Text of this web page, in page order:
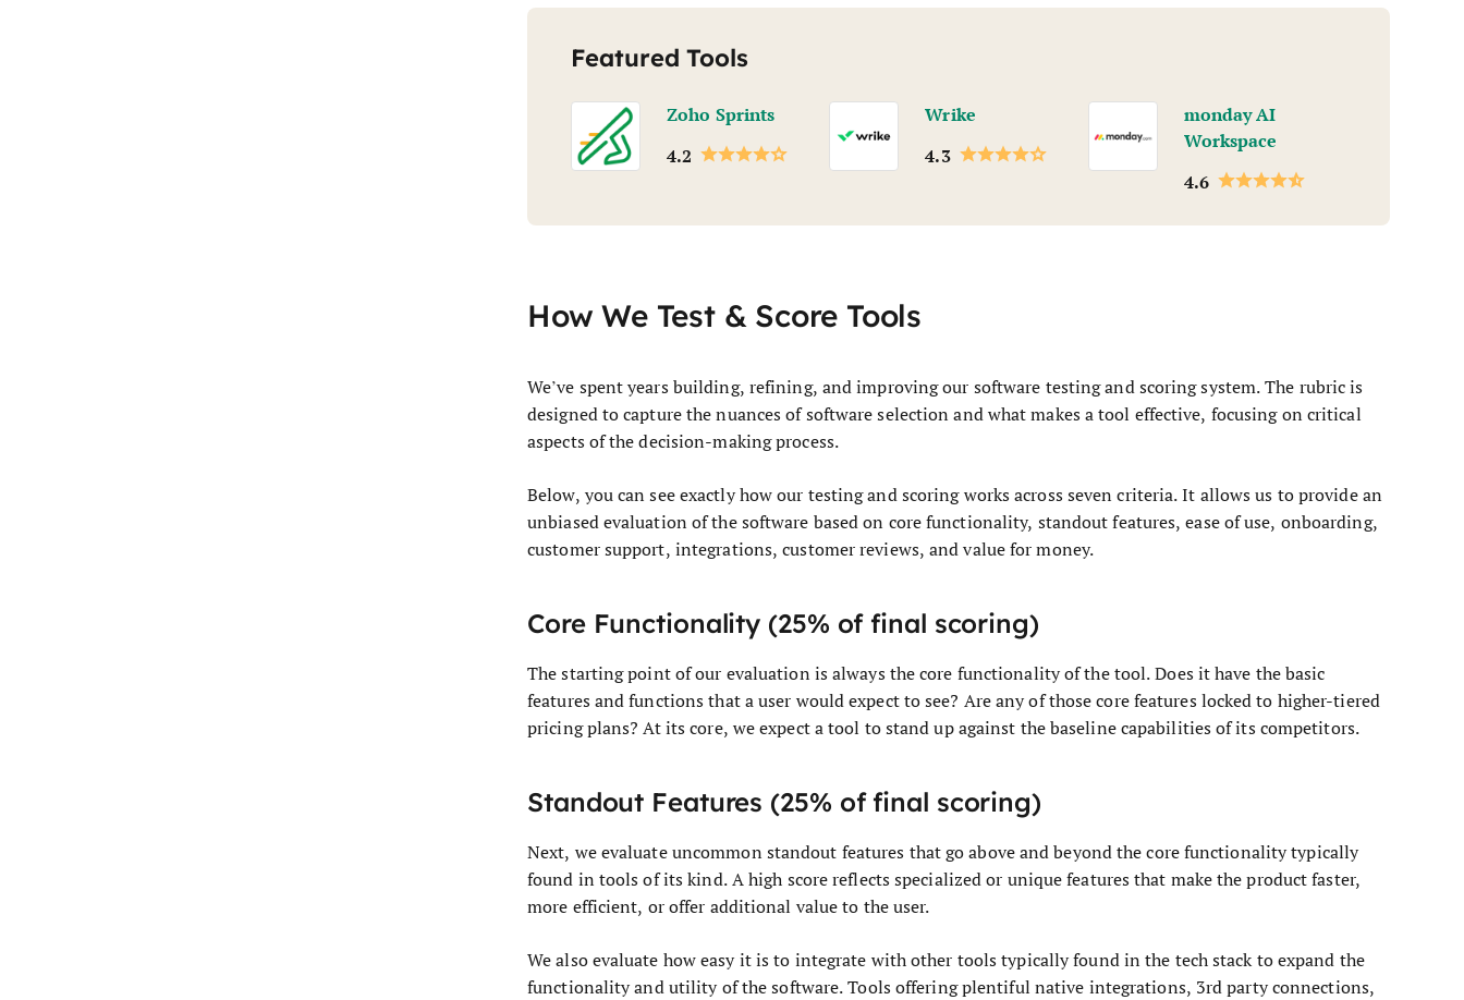
Featured Tools
Zoho Sprints
4.2
Wrike
4.3
monday AI
Workspace
4.6
How We Test & Score Tools
We’ve spent years building, refining, and improving our software testing and scoring system. The rubric is
designed to capture the nuances of software selection and what makes a tool effective, focusing on critical
aspects of the decision-making process.
Below, you can see exactly how our testing and scoring works across seven criteria. It allows us to provide an
unbiased evaluation of the software based on core functionality, standout features, ease of use, onboarding,
customer support, integrations, customer reviews, and value for money.
Core Functionality (25% of final scoring)
The starting point of our evaluation is always the core functionality of the tool. Does it have the basic
features and functions that a user would expect to see? Are any of those core features locked to higher-tiered
pricing plans? At its core, we expect a tool to stand up against the baseline capabilities of its competitors.
Standout Features (25% of final scoring)
Next, we evaluate uncommon standout features that go above and beyond the core functionality typically
found in tools of its kind. A high score reflects specialized or unique features that make the product faster,
more efficient, or offer additional value to the user.
We also evaluate how easy it is to integrate with other tools typically found in the tech stack to expand the
functionality and utility of the software. Tools offering plentiful native integrations, 3rd party connections,